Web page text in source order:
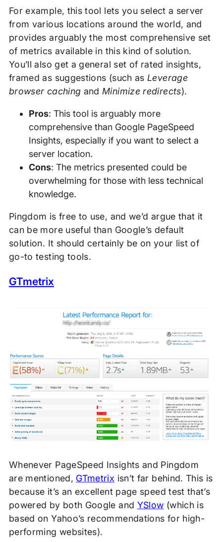
For example, this tool lets you select a server
from various locations around the world, and
provides arguably the most comprehensive set
of metrics available in this kind of solution.
You’ll also get a general set of rated insights,
framed as suggestions (such as Leverage
browser caching and Minimize redirects).
Pros: This tool is arguably more
comprehensive than Google PageSpeed
Insights, especially if you want to select a
server location.
Cons: The metrics presented could be
overwhelming for those with less technical
knowledge.
Pingdom is free to use, and we’d argue that it
can be more useful than Google’s default
solution. It should certainly be on your list of
go-to testing tools.
GTmetrix
Whenever PageSpeed Insights and Pingdom
are mentioned, GTmetrix isn’t far behind. This is
because it’s an excellent page speed test that’s
powered by both Google and YSlow (which is
based on Yahoo’s recommendations for high-
performing websites).